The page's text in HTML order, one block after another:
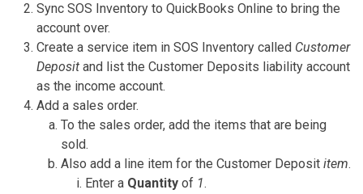
Sync SOS Inventory to QuickBooks Online to bring the
account over.
Create a service item in SOS Inventory called Customer
Deposit and list the Customer Deposits liability account
as the income account.
Add a sales order.
To the sales order, add the items that are being
sold.
Also add a line item for the Customer Deposit item.
Enter a Quantity of 1.